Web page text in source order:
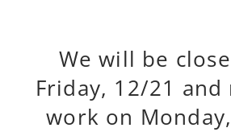
We will be
Friday, 12/21
work on